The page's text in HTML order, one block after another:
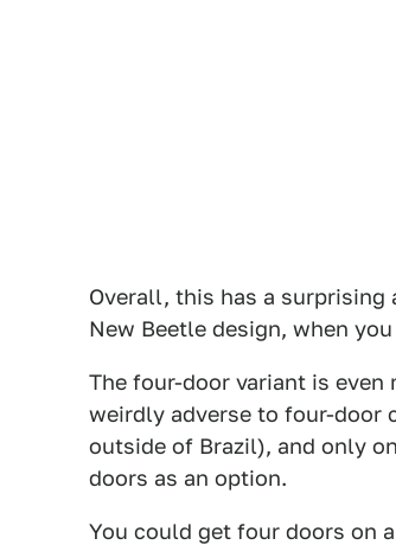
Overall, this has a surprising
New Beetle design, when
The four-door variant is
weirdly adverse to four-door
outside of Brazil), and only
doors as an option.
You could get four doors on